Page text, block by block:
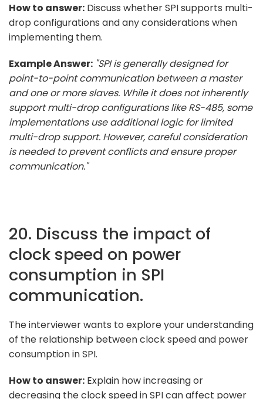
How to answer: Discuss whether SPI supports multi-
drop configurations and any considerations when
implementing them.
Example Answer: "SPI is generally designed for
point-to-point communication between a master
and one or more slaves. While it does not inherently
support multi-drop configurations like RS-485, some
implementations use additional logic for limited
multi-drop support. However, careful consideration
is needed to prevent conflicts and ensure proper
communication."
20. Discuss the impact of
clock speed on power
consumption in SPI
communication.
The interviewer wants to explore your understanding
of the relationship between clock speed and power
consumption in SPI.
How to answer: Explain how increasing or
decreasing the clock speed in SPI can affect power